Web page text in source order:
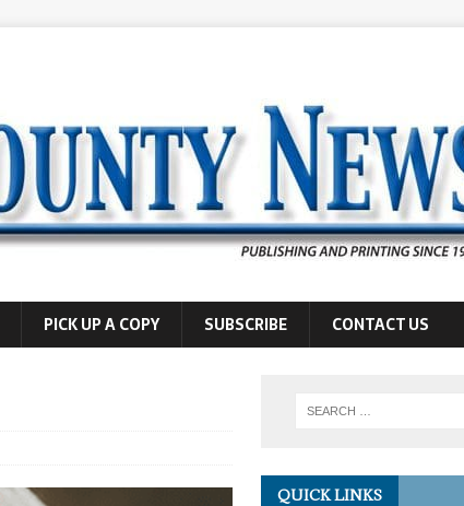
PICK UP A COPY SUBSCRIBE CONTACT US
QUICK LINKS